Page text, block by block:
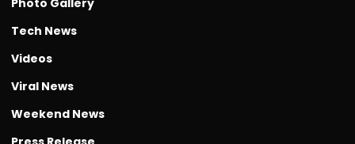
Tech News
Videos
Viral News
Weekend News